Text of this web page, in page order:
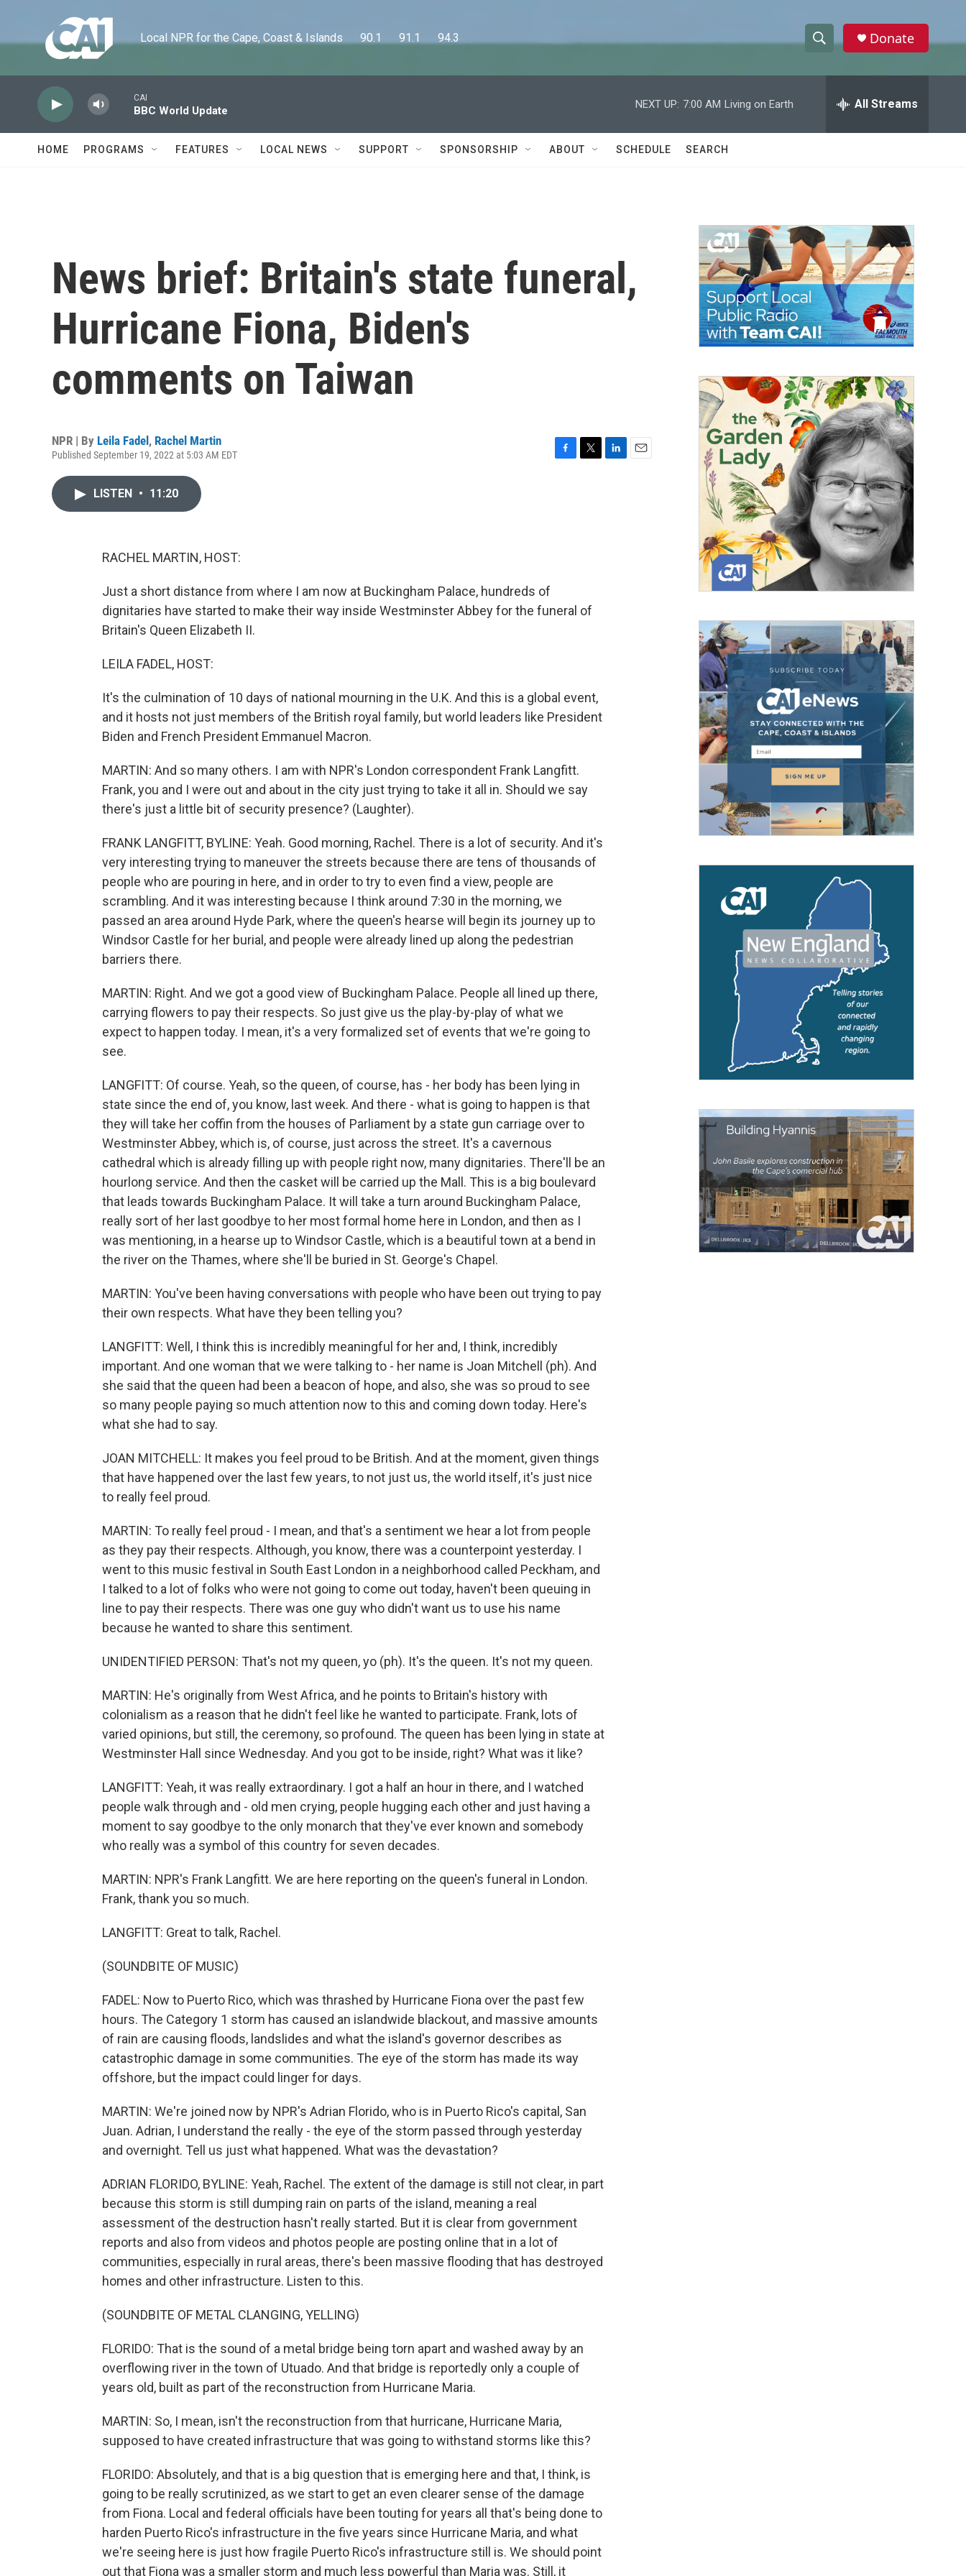
Local NPR for the Cape, Coast & Islands      90.1      91.1      94.3
h
w
a
c
h
e
h
Donate
CAI
BBC World Update
NEXT UP: 7:00 AM Living on Earth All Streams
HOME PROGRAMS FEATURES LOCAL NEWS SUPPORT SPONSORSHIP ABOUT SCHEDULE SEARCH
News brief: Britain's state funeral,
Hurricane Fiona, Biden's
comments on Taiwan
NPR | By Leila Fadel , Rachel Martin
Published September 19, 2022 at 5:03 AM EDT
LISTEN • 11:20
RACHEL MARTIN, HOST:
Just a short distance from where I am now at Buckingham Palace, hundreds of
dignitaries have started to make their way inside Westminster Abbey for the funeral of
Britain's Queen Elizabeth II.
LEILA FADEL, HOST:
It's the culmination of 10 days of national mourning in the U.K. And this is a global event,
and it hosts not just members of the British royal family, but world leaders like President
Biden and French President Emmanuel Macron.
MARTIN: And so many others. I am with NPR's London correspondent Frank Langfitt.
Frank, you and I were out and about in the city just trying to take it all in. Should we say
there's just a little bit of security presence? (Laughter).
FRANK LANGFITT, BYLINE: Yeah. Good morning, Rachel. There is a lot of security. And it's
very interesting trying to maneuver the streets because there are tens of thousands of
people who are pouring in here, and in order to try to even find a view, people are
scrambling. And it was interesting because I think around 7:30 in the morning, we
passed an area around Hyde Park, where the queen's hearse will begin its journey up to
Windsor Castle for her burial, and people were already lined up along the pedestrian
barriers there.
MARTIN: Right. And we got a good view of Buckingham Palace. People all lined up there,
carrying flowers to pay their respects. So just give us the play-by-play of what we
expect to happen today. I mean, it's a very formalized set of events that we're going to
see.
LANGFITT: Of course. Yeah, so the queen, of course, has - her body has been lying in
state since the end of, you know, last week. And there - what is going to happen is that
they will take her coffin from the houses of Parliament by a state gun carriage over to
Westminster Abbey, which is, of course, just across the street. It's a cavernous
cathedral which is already filling up with people right now, many dignitaries. There'll be an
hourlong service. And then the casket will be carried up the Mall. This is a big boulevard
that leads towards Buckingham Palace. It will take a turn around Buckingham Palace,
really sort of her last goodbye to her most formal home here in London, and then as I
was mentioning, in a hearse up to Windsor Castle, which is a beautiful town at a bend in
the river on the Thames, where she'll be buried in St. George's Chapel.
MARTIN: You've been having conversations with people who have been out trying to pay
their own respects. What have they been telling you?
LANGFITT: Well, I think this is incredibly meaningful for her and, I think, incredibly
important. And one woman that we were talking to - her name is Joan Mitchell (ph). And
she said that the queen had been a beacon of hope, and also, she was so proud to see
so many people paying so much attention now to this and coming down today. Here's
what she had to say.
JOAN MITCHELL: It makes you feel proud to be British. And at the moment, given things
that have happened over the last few years, to not just us, the world itself, it's just nice
to really feel proud.
MARTIN: To really feel proud - I mean, and that's a sentiment we hear a lot from people
as they pay their respects. Although, you know, there was a counterpoint yesterday. I
went to this music festival in South East London in a neighborhood called Peckham, and
I talked to a lot of folks who were not going to come out today, haven't been queuing in
line to pay their respects. There was one guy who didn't want us to use his name
because he wanted to share this sentiment.
UNIDENTIFIED PERSON: That's not my queen, yo (ph). It's the queen. It's not my queen.
MARTIN: He's originally from West Africa, and he points to Britain's history with
colonialism as a reason that he didn't feel like he wanted to participate. Frank, lots of
varied opinions, but still, the ceremony, so profound. The queen has been lying in state at
Westminster Hall since Wednesday. And you got to be inside, right? What was it like?
LANGFITT: Yeah, it was really extraordinary. I got a half an hour in there, and I watched
people walk through and - old men crying, people hugging each other and just having a
moment to say goodbye to the only monarch that they've ever known and somebody
who really was a symbol of this country for seven decades.
MARTIN: NPR's Frank Langfitt. We are here reporting on the queen's funeral in London.
Frank, thank you so much.
LANGFITT: Great to talk, Rachel.
(SOUNDBITE OF MUSIC)
FADEL: Now to Puerto Rico, which was thrashed by Hurricane Fiona over the past few
hours. The Category 1 storm has caused an islandwide blackout, and massive amounts
of rain are causing floods, landslides and what the island's governor describes as
catastrophic damage in some communities. The eye of the storm has made its way
offshore, but the impact could linger for days.
MARTIN: We're joined now by NPR's Adrian Florido, who is in Puerto Rico's capital, San
Juan. Adrian, I understand the really - the eye of the storm passed through yesterday
and overnight. Tell us just what happened. What was the devastation?
ADRIAN FLORIDO, BYLINE: Yeah, Rachel. The extent of the damage is still not clear, in part
because this storm is still dumping rain on parts of the island, meaning a real
assessment of the destruction hasn't really started. But it is clear from government
reports and also from videos and photos people are posting online that in a lot of
communities, especially in rural areas, there's been massive flooding that has destroyed
homes and other infrastructure. Listen to this.
(SOUNDBITE OF METAL CLANGING, YELLING)
FLORIDO: That is the sound of a metal bridge being torn apart and washed away by an
overflowing river in the town of Utuado. And that bridge is reportedly only a couple of
years old, built as part of the reconstruction from Hurricane Maria.
MARTIN: So, I mean, isn't the reconstruction from that hurricane, Hurricane Maria,
supposed to have created infrastructure that was going to withstand storms like this?
FLORIDO: Absolutely, and that is a big question that is emerging here and that, I think, is
going to be really scrutinized, as we start to get an even clearer sense of the damage
from Fiona. Local and federal officials have been touting for years all that's being done to
harden Puerto Rico's infrastructure in the five years since Hurricane Maria, and what
we're seeing here is just how fragile Puerto Rico's infrastructure still is. We should point
out that Fiona was a smaller storm and much less powerful than Maria was. Still, it